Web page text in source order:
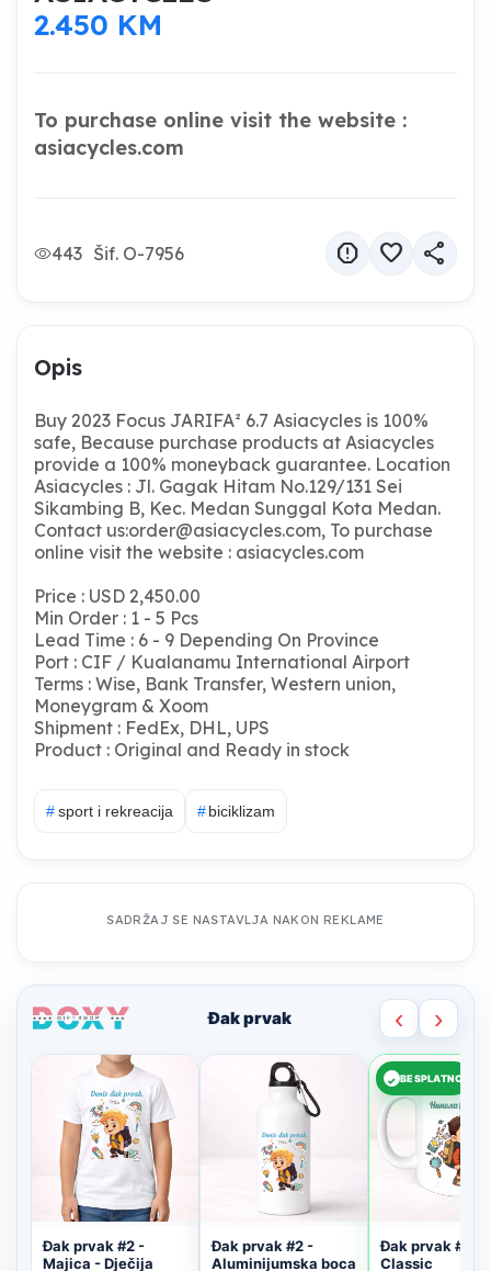
2.450 KM
To purchase online visit the website :
asiacycles.com
443 Šif. O-7956 report favorite share
Opis
Buy 2023 Focus JARIFA² 6.7 Asiacycles is 100%
safe, Because purchase products at Asiacycles
provide a 100% moneyback guarantee. Location
Asiacycles : Jl. Gagak Hitam No.129/131 Sei
Sikambing B, Kec. Medan Sunggal Kota Medan.
Contact us:order@asiacycles.com, To purchase
online visit the website : asiacycles.com
Price : USD 2,450.00
Min Order : 1 - 5 Pcs
Lead Time : 6 - 9 Depending On Province
Port : CIF / Kualanamu International Airport
Terms : Wise, Bank Transfer, Western union,
Moneygram & Xoom
Shipment : FedEx, DHL, UPS
Product : Original and Ready in stock
#sport i rekreacija # biciklizam
SADRŽAJ SE NASTAVLJA NAKON REKLAME